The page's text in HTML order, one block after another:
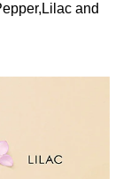
and
to
Isomethyl